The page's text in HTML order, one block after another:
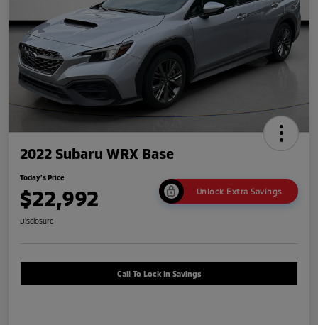
2022 Subaru WRX Base
Today's Price
$22,992 Unlock Extra Savings
Disclosure
Call To Lock In Savings